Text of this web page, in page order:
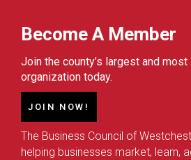
Become A Member
Join the county’s largest and
organization today.
JOIN NOW!
The Business Council of
helping businesses market, learn,